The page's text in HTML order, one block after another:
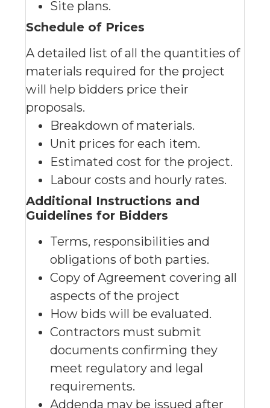
Site plans.
Schedule of Prices
A detailed list of all the quantities of
materials required for the project
will help bidders price their
proposals.
Breakdown of materials.
Unit prices for each item.
Estimated cost for the project.
Labour costs and hourly rates.
Additional Instructions and
Guidelines for Bidders
Terms, responsibilities and
obligations of both parties.
Copy of Agreement covering all
aspects of the project
How bids will be evaluated.
Contractors must submit
documents confirming they
meet regulatory and legal
requirements.
Addenda may be issued after